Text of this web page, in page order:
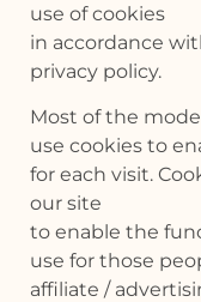
use of cookies
in accordance
privacy policy.
Most of the
use cookies to
for each visit.
our site
to enable the
use for those
affiliate /